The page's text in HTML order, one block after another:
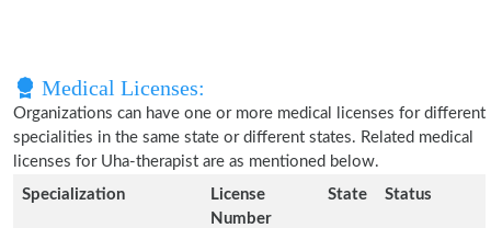
Medical Licenses:
Organizations can have one or more medical licenses for different
specialities in the same state or different states. Related medical
licenses for Uha-therapist are as mentioned below.
Specialization
License
Number
State Status